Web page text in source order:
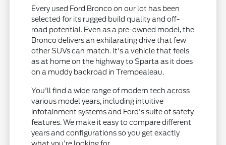
Every used Ford Bronco on our lot has been
selected for its rugged build quality and off-
road potential. Even as a pre-owned model, the
Bronco delivers an exhilarating drive that few
other SUVs can match. It's a vehicle that feels
as at home on the highway to Sparta as it does
on a muddy backroad in Trempealeau.
You'll find a wide range of modern tech across
various model years, including intuitive
infotainment systems and Ford's suite of safety
features. We make it easy to compare different
years and configurations so you get exactly
what you're looking for.